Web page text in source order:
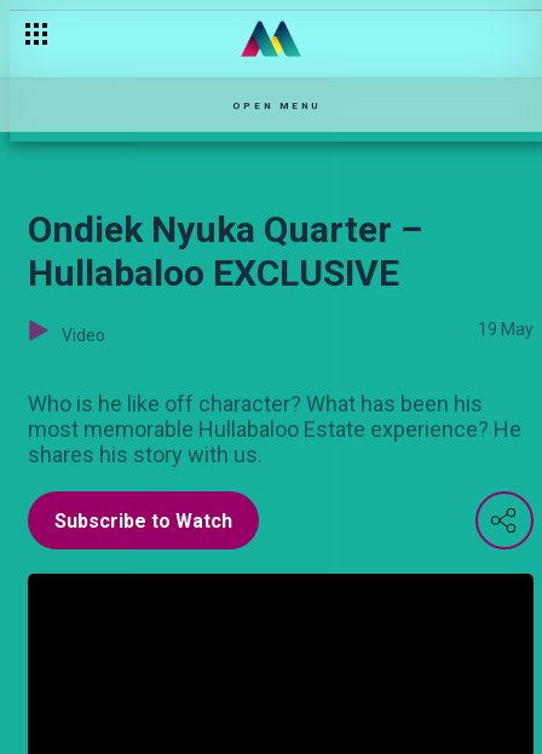
OPEN MENU
Ondiek Nyuka Quarter –
Hullabaloo EXCLUSIVE
Video 19 May
Who is he like off character? What has been his
most memorable Hullabaloo Estate experience? He
shares his story with us.
Subscribe to Watch
Bailed out — Selina